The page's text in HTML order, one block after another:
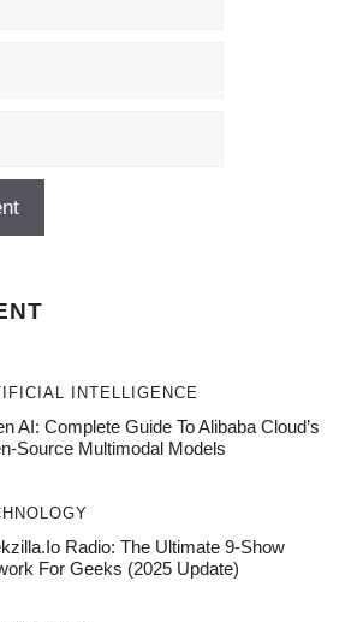
INTELLIGENCE
AI: Complete Guide To Alibaba Cloud’s
Source Multimodal Models
Radio: The Ultimate 9-Show
For Geeks (2025 Update)